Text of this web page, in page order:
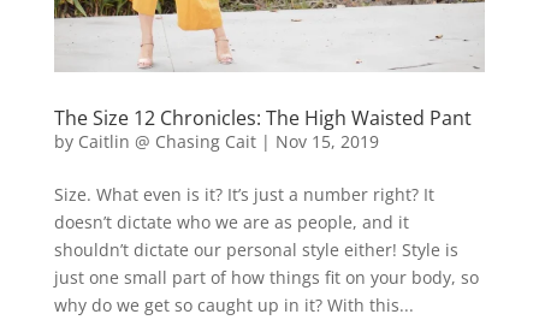
The Size 12 Chronicles: The High Waisted Pant
by Caitlin @ Chasing Cait| Nov 15, 2019
Size. What even is it? It’s just a number right? It
doesn’t dictate who we are as people, and it
shouldn’t dictate our personal style either! Style is
just one small part of how things fit on your body, so
why do we get so caught up in it? With this...